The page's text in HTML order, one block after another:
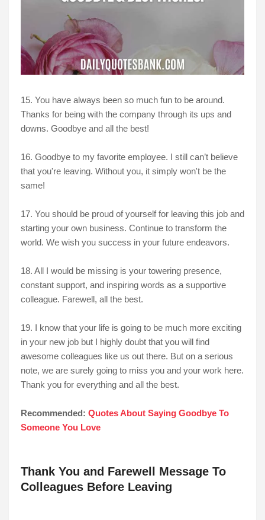
15. You have always been so much fun to be around.
Thanks for being with the company through its ups and
downs. Goodbye and all the best!
16. Goodbye to my favorite employee. I still can’t believe
that you're leaving. Without you, it simply won't be the
same!
17. You should be proud of yourself for leaving this job and
starting your own business. Continue to transform the
world. We wish you success in your future endeavors.
18. All I would be missing is your towering presence,
constant support, and inspiring words as a supportive
colleague. Farewell, all the best.
19. I know that your life is going to be much more exciting
in your new job but I highly doubt that you will find
awesome colleagues like us out there. But on a serious
note, we are surely going to miss you and your work here.
Thank you for everything and all the best.
Recommended: Quotes About Saying Goodbye To
Someone You Love
Thank You and Farewell Message To
Colleagues Before Leaving